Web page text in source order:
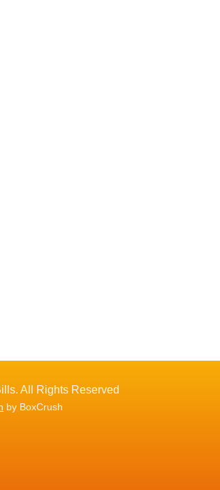
All Rights Reserved
by BoxCrush